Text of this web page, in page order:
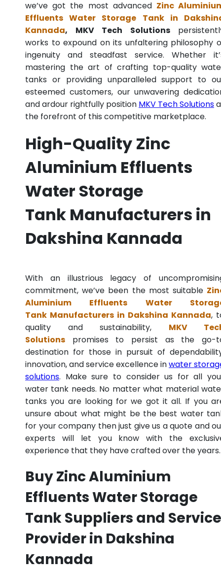
we’ve got the most advanced Zinc
Effluents Water Storage Tank in
Kannada, MKV Tech Solutions
works to expound on its unfaltering philosophy
ingenuity and steadfast service. Whether
mastering the art of crafting top-quality
tanks or providing unparalleled support to
esteemed customers, our unwavering
and ardour rightfully position MKV Tech Solutions
the forefront of this competitive marketplace.
High-Quality Zinc
Aluminium Effluents
Water Storage
Tank Manufacturers in
Dakshina Kannada
With an illustrious legacy of
commitment, we’ve been the most suitable
Aluminium Effluents Water
Tank Manufacturers in Dakshina Kannada,
quality and sustainability, MKV
Solutions promises to persist as the go-
destination for those in pursuit of
innovation, and service excellence inwater
solutions. Make sure to consider us for all
water tank needs. No matter what material
tanks you are looking for we got it all. If you
unsure about what might be the best water
for your company then just give us a quote and
experts will let you know with the
experience that they have crafted over the years.
Buy Zinc Aluminium
Effluents Water Storage
Tank Suppliers and Service
Provider in Dakshina
Kannada